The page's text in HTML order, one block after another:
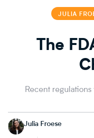
JULIA
The
Recent
Julia Froese